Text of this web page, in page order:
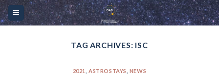
Please
note:
Skip
to
TAG ARCHIVES: ISC
2021 ,ASTROSTAYS NEWS